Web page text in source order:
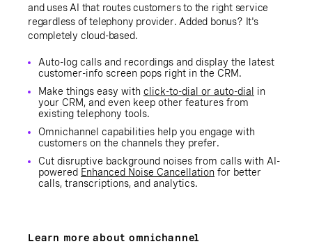
and uses AI that routes customers to the right service
regardless of telephony provider. Added bonus? It's
completely cloud-based.
Auto-log calls and recordings and display the latest
customer-info screen pops right in the CRM.
Make things easy with click-to-dial or auto-dial
in
your CRM, and even keep other features from
existing telephony tools.
Omnichannel capabilities help you engage with
customers on the channels they prefer.
Cut disruptive background noises from calls with AI-
powered Enhanced Noise Cancellation for better
calls, transcriptions, and analytics.
Learn more about omnichannel